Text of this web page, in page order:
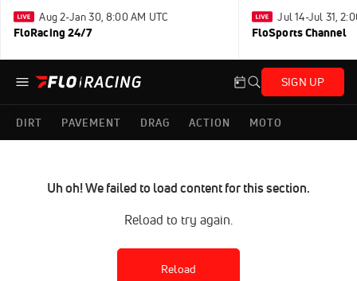
Aug 2-Jan 30, 8:00 AM UTC
FloRacing 24/7
Jul 14-Jul 31,
FloSports Channel
SIGN UP
DIRT PAVEMENT DRAG ACTION MOTO
Uh oh! We failed to load content for this section.
Reload to try again.
Reload